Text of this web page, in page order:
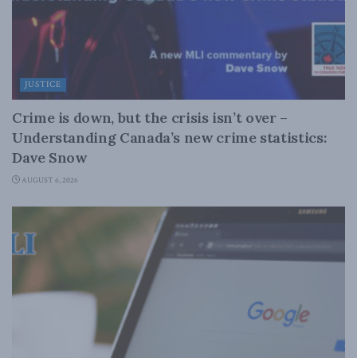
JUSTICE
Crime is down, but the crisis isn’t over –
Understanding Canada’s new crime statistics:
Dave Snow
AUGUST 6, 2026